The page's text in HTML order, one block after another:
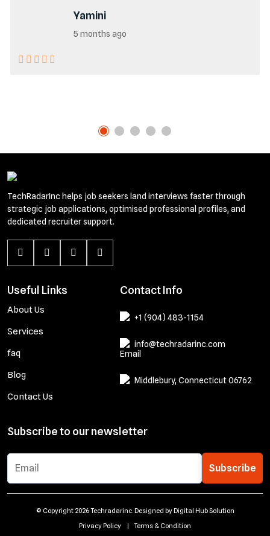
Yamini
5 months ago
TechRadarInc helps job seekers land interviews faster through
strategic job applications, optimised professional profiles, and
dedicated recruiter support.
Useful Links
About Us
Services
faq
Blog
Contact Us
Contact Info
+1 (904) 483-1154
info@techradarinc.com
Middlebury, Connecticut 06762
Subscribe to our newsletter
Subscribe
© Copyright 2026 Techradarinc. Designed byDigital Hub Solution
Privacy Policy | Terms & Condition